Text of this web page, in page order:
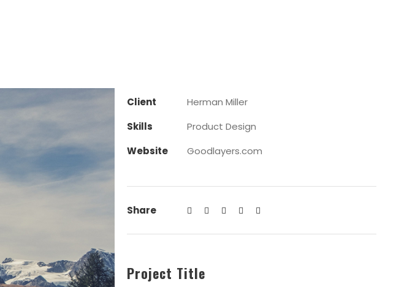
Client
Herman Miller
Skills
Product Design
Website
Goodlayers.com
Share
Project Title